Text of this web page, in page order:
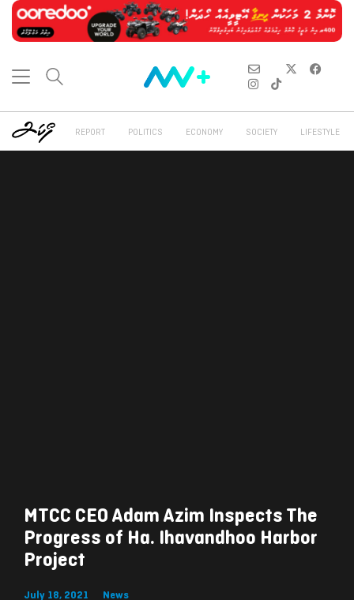
REPORT POLITICS ECONOMY SOCIETY LIFESTYLE
MTCC CEO Adam Azim Inspects The
Progress of Ha. Ihavandhoo Harbor
Project
July 18, 2021 News